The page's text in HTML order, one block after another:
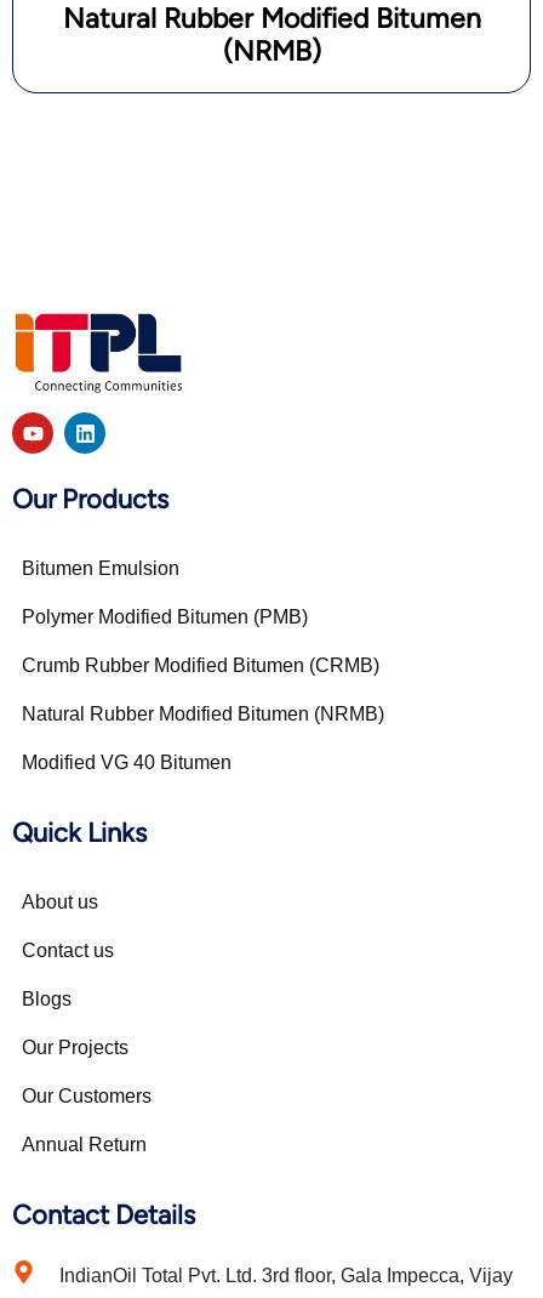
Natural Rubber Modified Bitumen
(NRMB)
Our Products
Bitumen Emulsion
Polymer Modified Bitumen (PMB)
Crumb Rubber Modified Bitumen (CRMB)
Natural Rubber Modified Bitumen (NRMB)
Modified VG 40 Bitumen
Quick Links
About us
Contact us
Blogs
Our Projects
Our Customers
Annual Return
Contact Details
IndianOil Total Pvt. Ltd. 3rd floor, Gala Impecca, Vijay